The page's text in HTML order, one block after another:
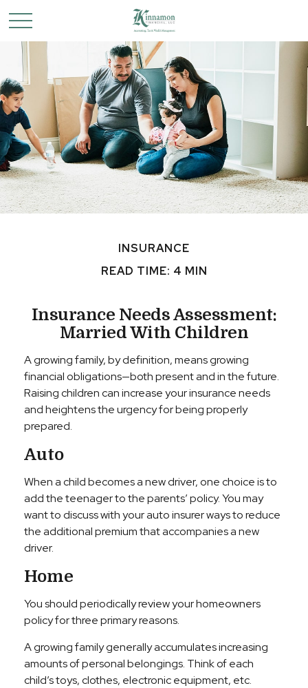
INSURANCE
READ TIME: 4 MIN
Insurance Needs Assessment:
Married With Children
A growing family, by definition, means growing
financial obligations—both present and in the future.
Raising children can increase your insurance needs
and heightens the urgency for being properly
prepared.
Auto
When a child becomes a new driver, one choice is to
add the teenager to the parents’ policy. You may
want to discuss with your auto insurer ways to reduce
the additional premium that accompanies a new
driver.
Home
You should periodically review your homeowners
policy for three primary reasons.
A growing family generally accumulates increasing
amounts of personal belongings. Think of each
child’s toys, clothes, electronic equipment, etc.